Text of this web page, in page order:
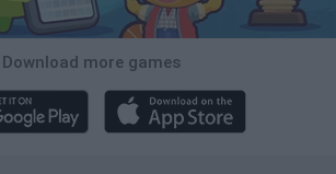
Download more games